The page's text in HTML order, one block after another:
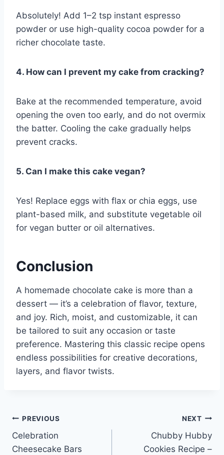
Absolutely! Add 1–2 tsp instant espresso
powder or use high-quality cocoa powder for a
richer chocolate taste.
4. How can I prevent my cake from cracking?
Bake at the recommended temperature, avoid
opening the oven too early, and do not overmix
the batter. Cooling the cake gradually helps
prevent cracks.
5. Can I make this cake vegan?
Yes! Replace eggs with flax or chia eggs, use
plant-based milk, and substitute vegetable oil
for vegan butter or oil alternatives.
Conclusion
A homemade chocolate cake is more than a
dessert — it’s a celebration of flavor, texture,
and joy. Rich, moist, and customizable, it can
be tailored to suit any occasion or taste
preference. Mastering this classic recipe opens
endless possibilities for creative decorations,
layers, and flavor twists.
Post
navigation
PREVIOUS
Celebration
Cheesecake Bars
NEXT
Chubby Hubby
Cookies Recipe –